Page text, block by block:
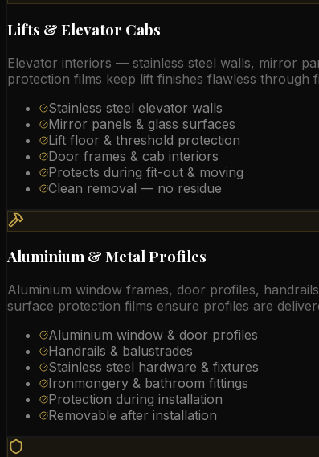
Lifts & Elevator Cabs
Elevator interiors — stainless steel walls, mirror
protection films keep lift finishes flawless through
Stainless steel elevator walls
Mirror panels & glass surfaces
Lift floor & threshold protection
Door frames & cab interiors
Protects during fit-out & moving
Clean removal — no residue
Aluminium & Metal Profiles
Aluminium window frames, door profiles,
surface protection films ensure profiles are
Aluminium window & door profiles
Handrails & balustrades
Stainless steel hardware & fixtures
Ironmongery & bathroom fittings
Protection during installation
Removable after installation